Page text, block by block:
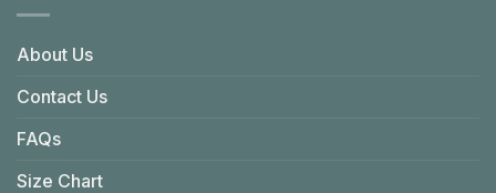
About Us
Contact Us
FAQs
Size Chart